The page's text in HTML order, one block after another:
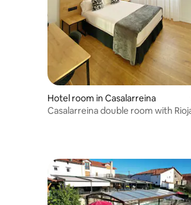
Hotel room in Casalarreina
Casalarreina double room with